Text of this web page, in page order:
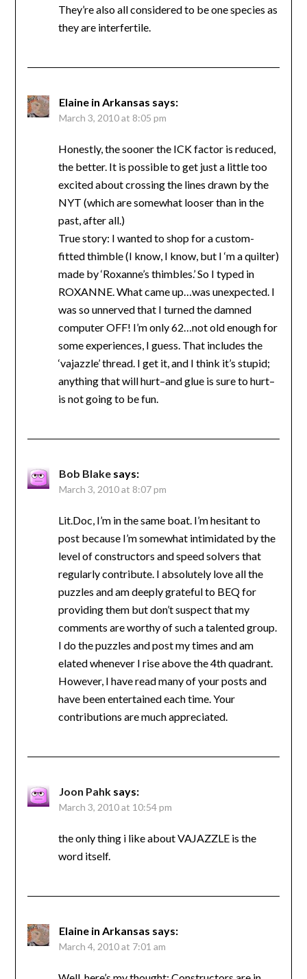
They’re also all considered to be one species as
they are interfertile.
Elaine in Arkansas says:
March 3, 2010 at 8:05 pm
Honestly, the sooner the ICK factor is reduced,
the better. It is possible to get just a little too
excited about crossing the lines drawn by the
NYT (which are somewhat looser than in the
past, after all.)
True story: I wanted to shop for a custom-
fitted thimble (I know, I know, but I ‘m a quilter)
made by ‘Roxanne’s thimbles.’ So I typed in
ROXANNE. What came up…was unexpected. I
was so unnerved that I turned the damned
computer OFF! I’m only 62…not old enough for
some experiences, I guess. That includes the
‘vajazzle’ thread. I get it, and I think it’s stupid;
anything that will hurt–and glue is sure to hurt–
is not going to be fun.
Bob Blake says:
March 3, 2010 at 8:07 pm
Lit.Doc, I’m in the same boat. I’m hesitant to
post because I’m somewhat intimidated by the
level of constructors and speed solvers that
regularly contribute. I absolutely love all the
puzzles and am deeply grateful to BEQ for
providing them but don’t suspect that my
comments are worthy of such a talented group.
I do the puzzles and post my times and am
elated whenever I rise above the 4th quadrant.
However, I have read many of your posts and
have been entertained each time. Your
contributions are much appreciated.
Joon Pahk says:
March 3, 2010 at 10:54 pm
the only thing i like about VAJAZZLE is the
word itself.
Elaine in Arkansas says:
March 4, 2010 at 7:01 am